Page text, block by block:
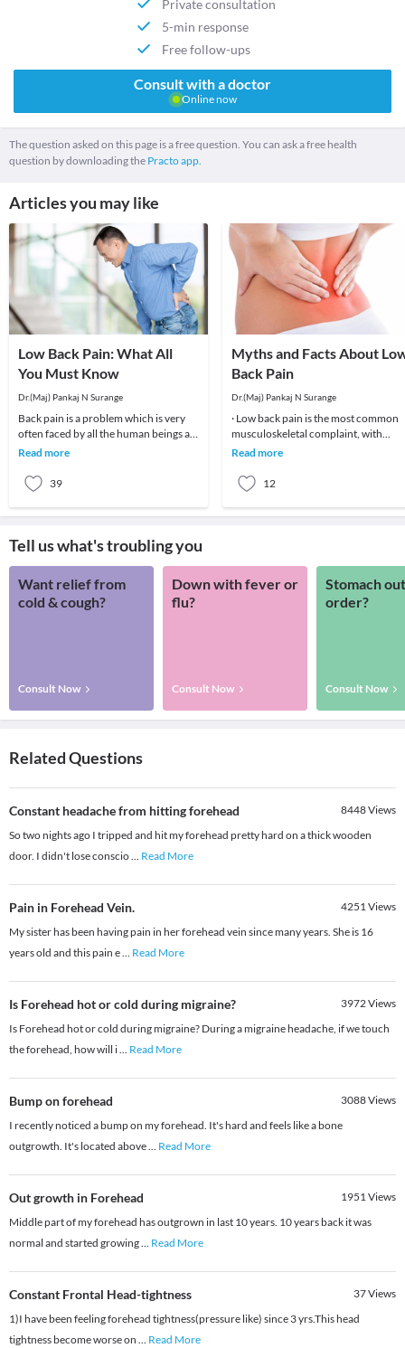
Private consultation
5-min response
Free follow-ups
Consult with a doctor
Online now
The question asked on this page is a free question. You can ask a free health
question by downloading the Practo app.
Articles you may like
Low Back Pain: What All
You Must Know
Dr.(Maj) Pankaj N Surange
Back pain is a problem which is very
often faced by all the human beings at
least once in their lifetime. This pain, if
Read more
39
Myths and Facts About
Back Pain
Dr.(Maj) Pankaj N Surange
· Low back pain is the most common
musculoskeletal complaint, with
potentially devastating
Read more
12
Tell us what's troubling you
Want relief from
cold & cough?
Consult Now
Down with fever or
flu?
Consult Now
Stomach
order?
Consult Now
Related Questions
Constant headache from hitting forehead 8448Views
So two nights ago I tripped and hit my forehead pretty hard on a thick wooden
door. I didn't lose conscio... Read More
Pain in Forehead Vein. 4251Views
My sister has been having pain in her forehead vein since many years. She is 16
years old and this pain e... Read More
Is Forehead hot or cold during migraine? 3972Views
Is Forehead hot or cold during migraine? During a migraine headache, if we touch
the forehead, how will i... Read More
Bump on forehead 3088Views
I recently noticed a bump on my forehead. It's hard and feels like a bone
outgrowth. It's located above... Read More
Out growth in Forehead 1951Views
Middle part of my forehead has outgrown in last 10 years. 10 years back it was
normal and started growing... Read More
Constant Frontal Head-tightness 37Views
1)I have been feeling forehead tightness(pressure like) since 3 yrs.This head
tightness become worse on ... Read More